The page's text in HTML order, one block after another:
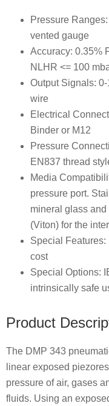
Pressure
vented gauge
Accuracy: 0.35%
NLHR <= 100
Output Signals:
wire
Electrical
Binder or M12
Pressure
EN837 thread
Media
pressure port.
mineral glass
(Viton) for the
Special
cost
Special Options:
intrinsically safe
Product
The DMP 343
linear exposed
pressure of air, gases
fluids. Using an